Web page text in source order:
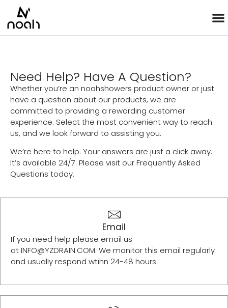
Need Help? Have A Question?
Whether you’re an noahshowers product owner or just
have a question about our products, we are
committed to providing a rewarding customer
experience. Select the most convenient way to reach
us, and we look forward to assisting you.
We’re here to help. Your answers are just a click away.
It’s available 24/7. Please visit our Frequently Asked
Questions today.
Email
If you need help please email us
at INFO@YZDRAIN.COM. We monitor this email regularly
and usually respond wtihn 24-48 hours.